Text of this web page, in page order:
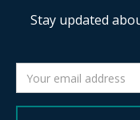
Stay updated